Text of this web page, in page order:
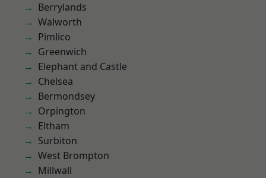
Berrylands
Walworth
Pimlico
Greenwich
Elephant and Castle
Chelsea
Bermondsey
Orpington
Eltham
Surbiton
West Brompton
Millwall